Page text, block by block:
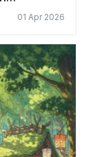
HD 4K
01 Apr 2026